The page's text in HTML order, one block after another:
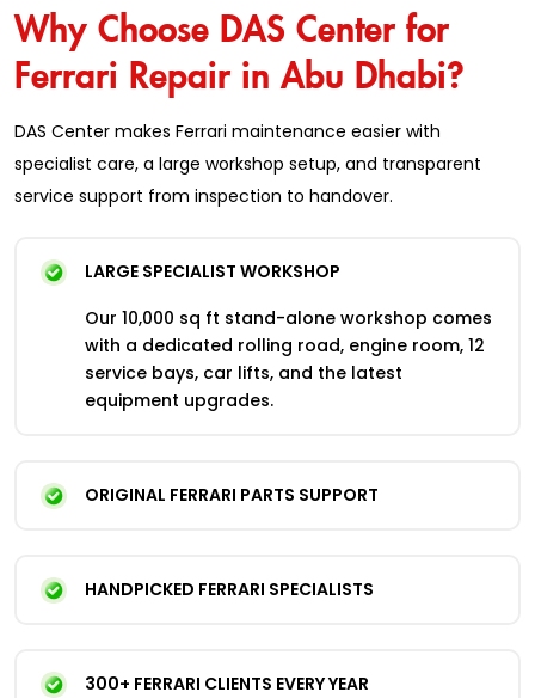
Why Choose DAS Center for
Ferrari Repair in Abu Dhabi?
DAS Center makes Ferrari maintenance easier with
specialist care, a large workshop setup, and transparent
service support from inspection to handover.
LARGE SPECIALIST WORKSHOP
Our 10,000 sq ft stand-alone workshop comes
with a dedicated rolling road, engine room, 12
service bays, car lifts, and the latest
equipment upgrades.
ORIGINAL FERRARI PARTS SUPPORT
HANDPICKED FERRARI SPECIALISTS
300+ FERRARI CLIENTS EVERY YEAR